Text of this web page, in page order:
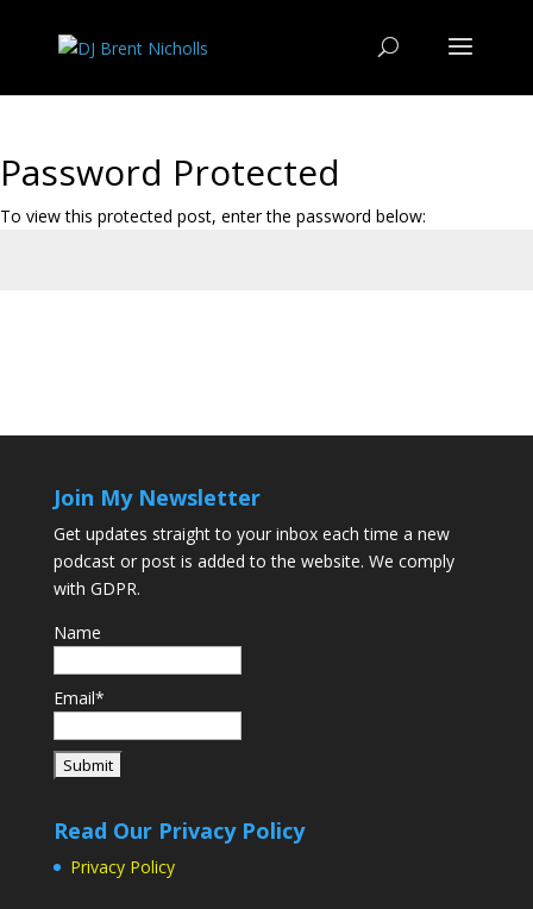
Password Protected
To view this protected post, enter the password below:
Join My Newsletter
Get updates straight to your inbox each time a new
podcast or post is added to the website. We comply
with GDPR.
Name
Email*
Read Our Privacy Policy
Privacy Policy